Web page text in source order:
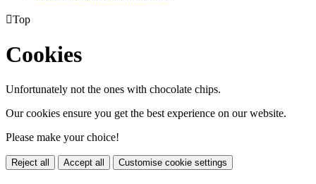
Top
Cookies
Unfortunately not the ones with chocolate chips.
Our cookies ensure you get the best experience on our website.
Please make your choice!
Reject all Accept all Customise cookie settings